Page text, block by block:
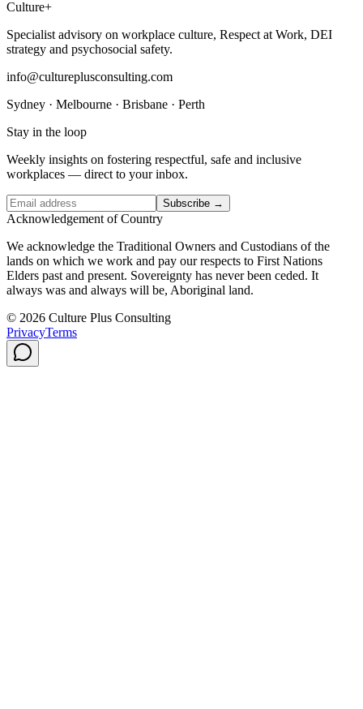
Culture+
Specialist advisory on workplace culture, Respect at Work, DEI
strategy and psychosocial safety.
info@cultureplusconsulting.com
Sydney · Melbourne · Brisbane · Perth
Stay in the loop
Weekly insights on fostering respectful, safe and inclusive
workplaces — direct to your inbox.
Subscribe →
Acknowledgement of Country
We acknowledge the Traditional Owners and Custodians of the
lands on which we work and pay our respects to First Nations
Elders past and present. Sovereignty has never been ceded. It
always was and always will be, Aboriginal land.
© 2026 Culture Plus Consulting
PrivacyTerms